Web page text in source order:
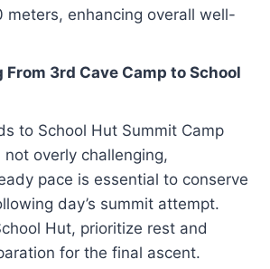
enhancing overall well-
From 3rd Cave Camp to School
to School Hut Summit Camp
not overly challenging,
pace is essential to conserve
day’s summit attempt.
Hut, prioritize rest and
for the final ascent.